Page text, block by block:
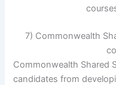
7) Commonwealth
Commonwealth Shared
candidates from